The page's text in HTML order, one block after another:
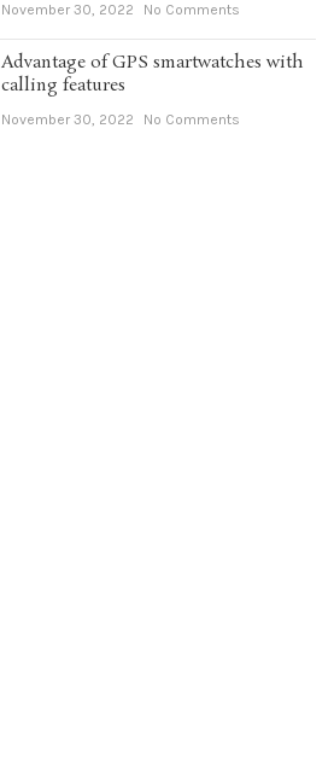
November 30, 2022 No Comments
Advantage of GPS smartwatches with
calling features
November 30, 2022 No Comments